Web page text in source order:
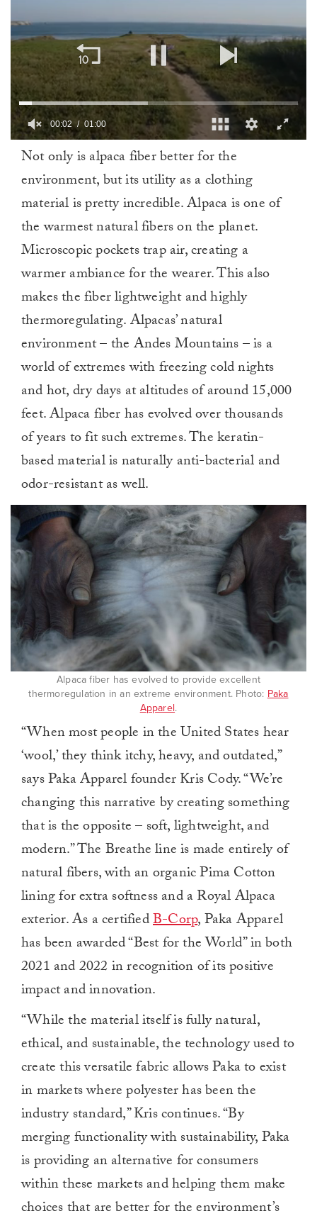
minute,
00:03 01:00
Not only is alpaca fiber better for the
environment, but its utility as a clothing
material is pretty incredible. Alpaca is one of
the warmest natural fibers on the planet.
Microscopic pockets trap air, creating a
warmer ambiance for the wearer. This also
makes the fiber lightweight and highly
thermoregulating. Alpacas’ natural
environment – the Andes Mountains – is a
world of extremes with freezing cold nights
and hot, dry days at altitudes of around 15,000
feet. Alpaca fiber has evolved over thousands
of years to fit such extremes. The keratin-
based material is naturally anti-bacterial and
odor-resistant as well.
Alpaca fiber has evolved to provide excellent
thermoregulation in an extreme environment. Photo: Paka
Apparel.
“When most people in the United States hear
‘wool,’ they think itchy, heavy, and outdated,”
says Paka Apparel founder Kris Cody. “We’re
changing this narrative by creating something
that is the opposite – soft, lightweight, and
modern.” The Breathe line is made entirely of
natural fibers, with an organic Pima Cotton
lining for extra softness and a Royal Alpaca
exterior. As a certifiedB-Corp, Paka Apparel
has been awarded “Best for the World” in both
2021 and 2022 in recognition of its positive
impact and innovation.
“While the material itself is fully natural,
ethical, and sustainable, the technology used to
create this versatile fabric allows Paka to exist
in markets where polyester has been the
industry standard,” Kris continues. “By
merging functionality with sustainability, Paka
is providing an alternative for consumers
within these markets and helping them make